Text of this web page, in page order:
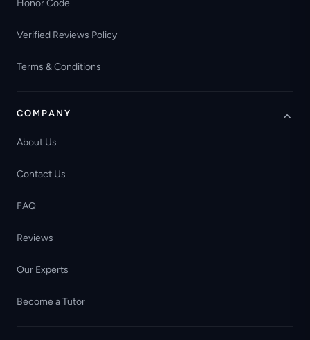
Honor Code
Verified Reviews Policy
Terms & Conditions
COMPANY
About Us
Contact Us
FAQ
Reviews
Our Experts
Become a Tutor